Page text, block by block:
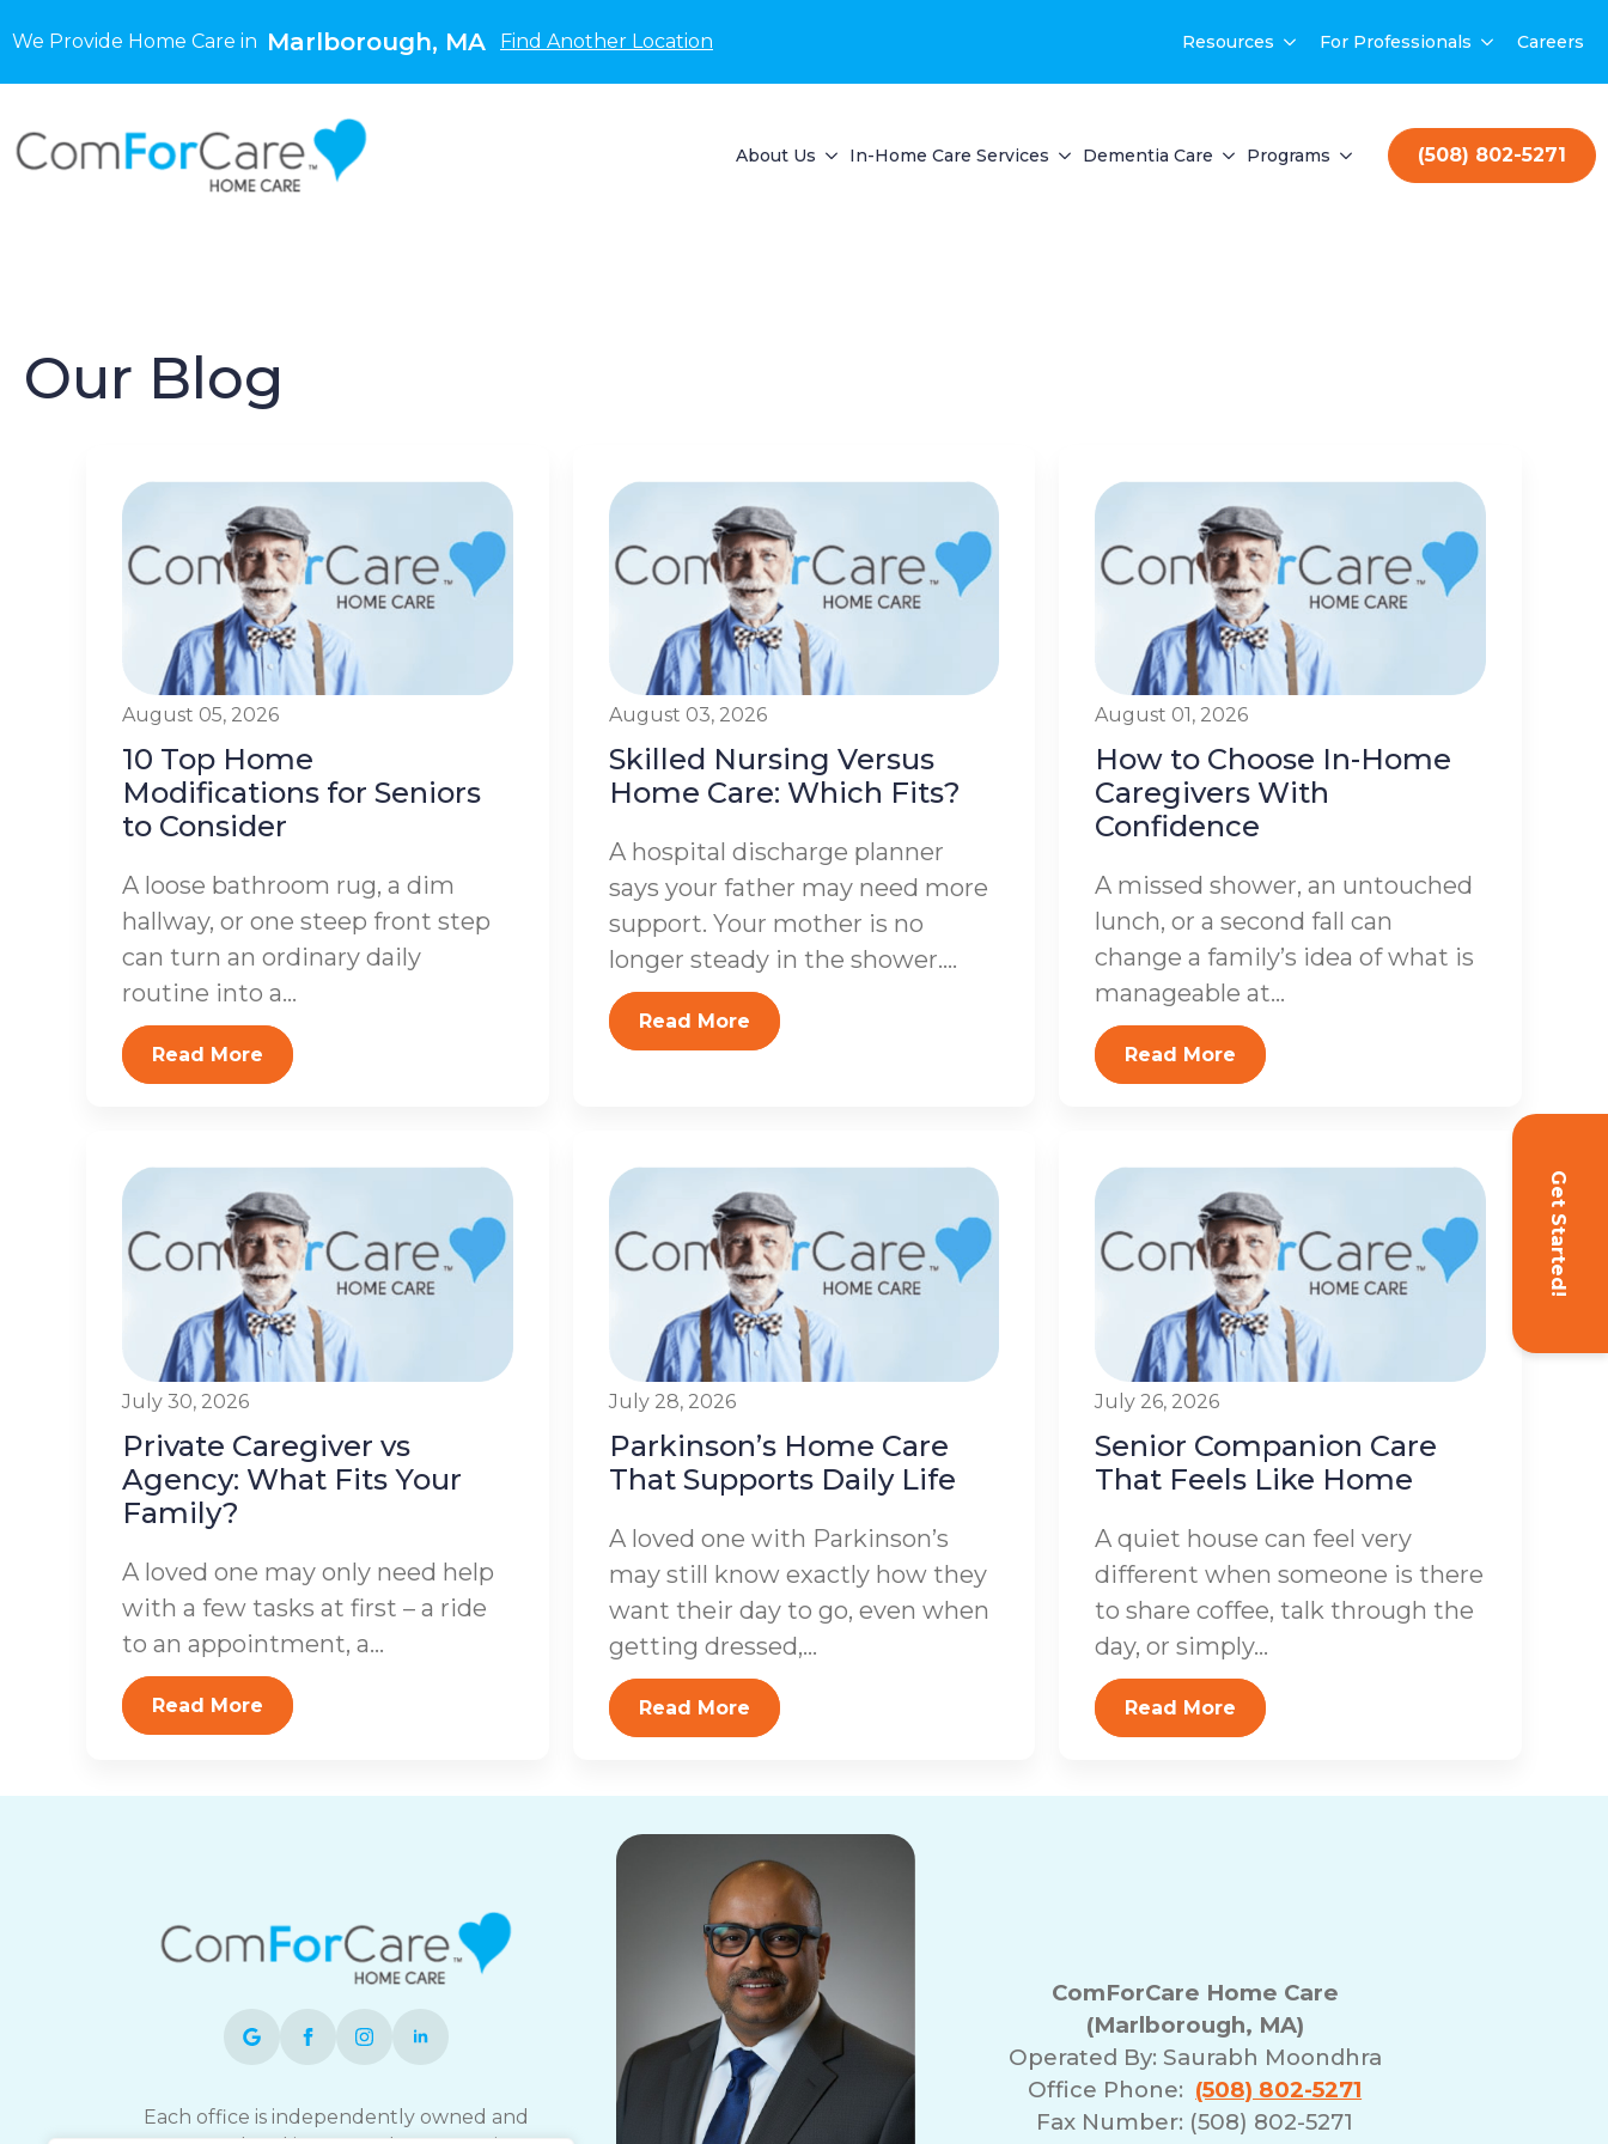
We Provide Home Care in Marlborough, MA Find Another Location Resources For Professionals Careers
About Us In-Home Care Services Dementia Care Programs (508) 802-5271
Get Started!
Our Blog
August 05, 2026
10 Top Home
Modifications for Seniors
to Consider
A loose bathroom rug, a dim
hallway, or one steep front step
can turn an ordinary daily
routine into a...
Read More
August 03, 2026
Skilled Nursing Versus
Home Care: Which Fits?
A hospital discharge planner
says your father may need more
support. Your mother is no
longer steady in the shower....
Read More
August 01, 2026
How to Choose In-Home
Caregivers With
Confidence
A missed shower, an untouched
lunch, or a second fall can
change a family’s idea of what is
manageable at...
Read More
July 30, 2026
Private Caregiver vs
Agency: What Fits Your
Family?
A loved one may only need help
with a few tasks at first – a ride
to an appointment, a...
Read More
July 28, 2026
Parkinson’s Home Care
That Supports Daily Life
A loved one with Parkinson’s
may still know exactly how they
want their day to go, even when
getting dressed,...
Read More
July 26, 2026
Senior Companion Care
That Feels Like Home
A quiet house can feel very
different when someone is there
to share coffee, talk through the
day, or simply...
Read More
Each office is independently owned and
ComForCare Home Care
(Marlborough, MA)
Operated By: Saurabh Moondhra
Office Phone: (508) 802-5271
Fax Number: (508) 802-5271